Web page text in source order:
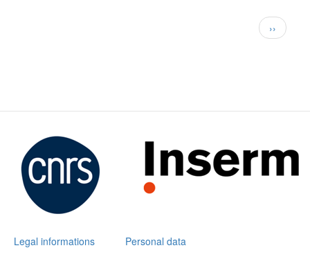
Next
page
››
Legal informations Personal data